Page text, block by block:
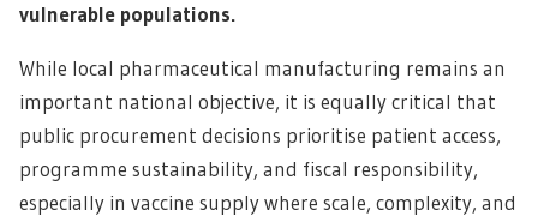
vulnerable populations.
While local pharmaceutical manufacturing remains an
important national objective, it is equally critical that
public procurement decisions prioritise patient access,
programme sustainability, and fiscal responsibility,
especially in vaccine supply where scale, complexity, and